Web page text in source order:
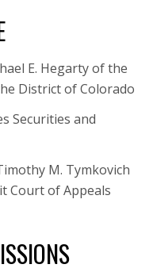
E. Hegarty of the
District of Colorado
Securities and
M. Tymkovich
Court of Appeals